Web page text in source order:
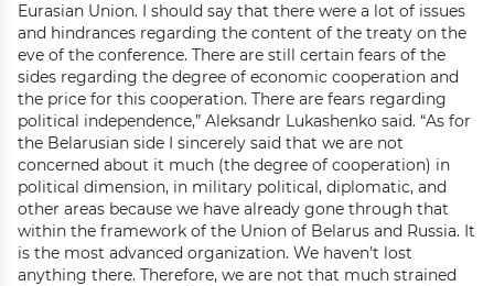
Eurasian Union. I should say that there were a lot of issues
and hindrances regarding the content of the treaty on the
eve of the conference. There are still certain fears of the
sides regarding the degree of economic cooperation and
the price for this cooperation. There are fears regarding
political independence,” Aleksandr Lukashenko said. “As for
the Belarusian side I sincerely said that we are not
concerned about it much (the degree of cooperation) in
political dimension, in military political, diplomatic, and
other areas because we have already gone through that
within the framework of the Union of Belarus and Russia. It
is the most advanced organization. We haven’t lost
anything there. Therefore, we are not that much strained